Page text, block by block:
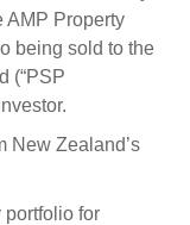
AMP Property
being sold to the
(“PSP
New Zealand’s
portfolio for